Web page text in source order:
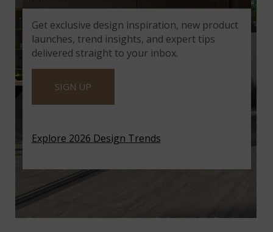
Get exclusive design inspiration, new product
launches, trend insights, and expert tips
delivered straight to your inbox.
SIGN UP
Explore 2026 Design Trends